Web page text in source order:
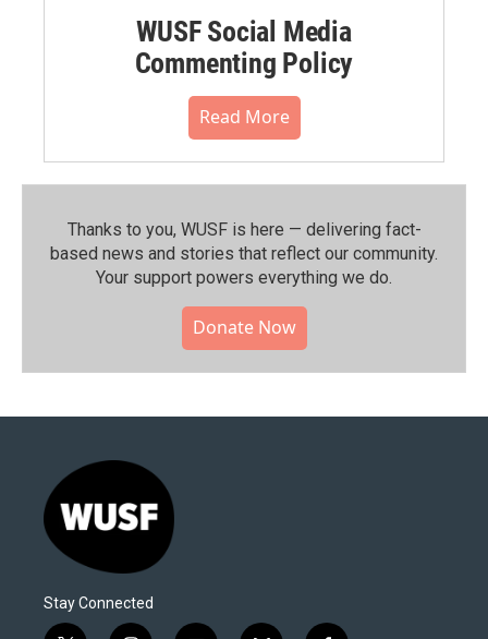
WUSF Social Media
Commenting Policy
Read More
Thanks to you, WUSF is here — delivering fact-
based news and stories that reflect our community.⁠
Your support powers everything we do.
Donate Now
Stay Connected